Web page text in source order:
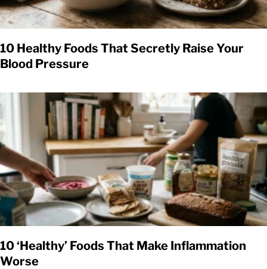
10 Healthy Foods That Secretly Raise Your
Blood Pressure
10 ‘Healthy’ Foods That Make Inflammation
Worse